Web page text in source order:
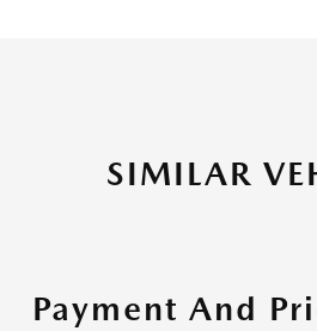
SIMILAR
Payment And